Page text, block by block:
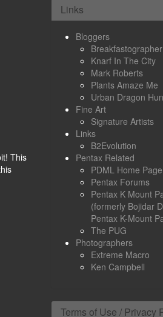
This
Links
Bloggers
Breakfastographer
Knarf In The City
Mark Roberts
Plants Amaze Me
Urban Dragon
Fine Art
Signature Artists
Links
B2Evolution
Pentax Related
PDML Home Page
Pentax Forums
Pentax K Mount
(formerly Bojidar
Pentax K-Mount
The PUG
Photographers
Extreme Macro
Ken Campbell
Terms of Use / Privacy